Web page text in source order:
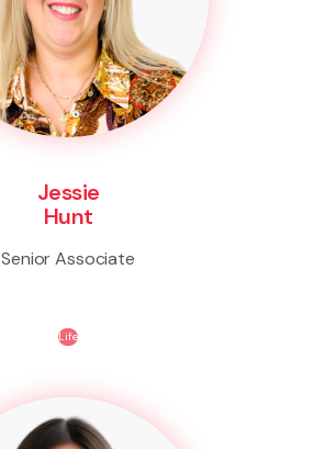
Jessie
Hunt
Senior Associate
Life